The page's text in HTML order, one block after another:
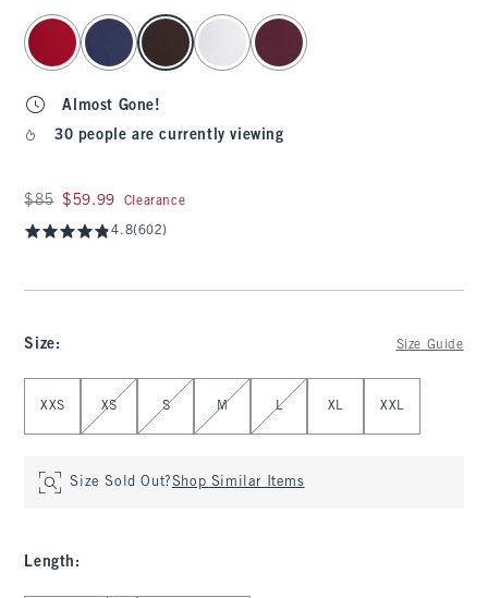
select color
Almost Gone!
30 people are currently viewing
Was $85, now $59.99
$85 $59.99 Clearance
4.8(602)
Size: Size Guide
XXS XS S M L XL XXL
Size Sold Out?Shop Similar Items
Length :